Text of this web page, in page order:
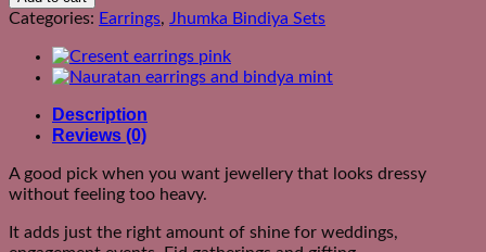
Jhumka
Set
quantity
Categories: Earrings, Jhumka Bindiya Sets
Description
Reviews (0)
A good pick when you want jewellery that looks dressy
without feeling too heavy.
It adds just the right amount of shine for weddings,